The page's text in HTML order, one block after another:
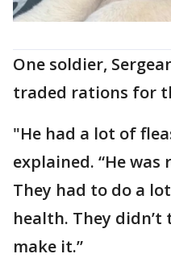
One soldier,
traded rations for
"He had a lot of
explained. “He
They had to do a
health. They
make it.”